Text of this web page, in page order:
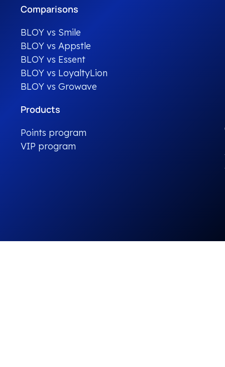
Comparisons
BLOY vs Smile
BLOY vs Appstle
BLOY vs Essent
BLOY vs LoyaltyLion
BLOY vs Growave
Products
Points program
VIP program